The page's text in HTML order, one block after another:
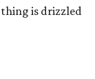
is drizzled